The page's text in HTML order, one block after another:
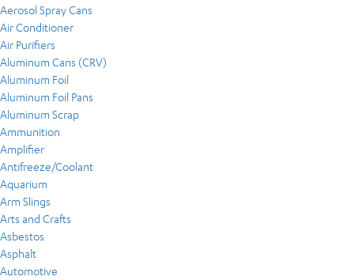
Aerosol Spray Cans
Air Conditioner
Air Purifiers
Aluminum Cans (CRV)
Aluminum Foil
Aluminum Foil Pans
Aluminum Scrap
Ammunition
Amplifier
Antifreeze/Coolant
Aquarium
Arm Slings
Arts and Crafts
Asbestos
Asphalt
Automotive